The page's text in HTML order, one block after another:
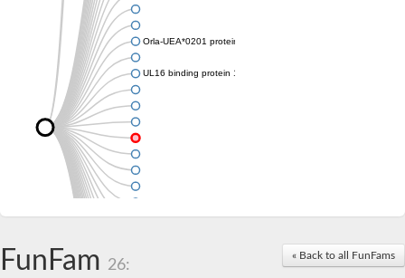
Orla-UEA*0201 protein
UL16 binding protein 1, isoform CRA_a
« Back to all FunFams
FunFam 26: